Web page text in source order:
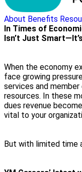
About Benefits
In Times of
Isn’t Just
When the economy
face growing
services and
resources. In these
dues revenue
vital to your
But with limited time